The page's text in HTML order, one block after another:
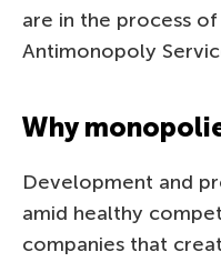
are in the process
Antimonopoly
Why
Development and
amid healthy
companies that